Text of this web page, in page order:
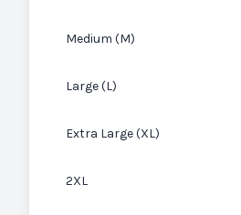
Medium (M)
Large (L)
Extra Large (XL)
2XL